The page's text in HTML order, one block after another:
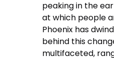
peaking in the
at which people
Phoenix has
behind this
multifaceted,